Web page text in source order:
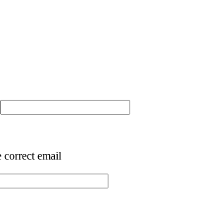
correct email